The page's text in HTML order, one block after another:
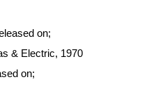
on;
& Electric, 1970
on;